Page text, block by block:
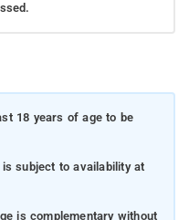
18 years of age to be
subject to availability at
is complementary without